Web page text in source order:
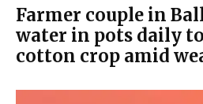
Farmer couple in
water in pots daily
cotton crop amid